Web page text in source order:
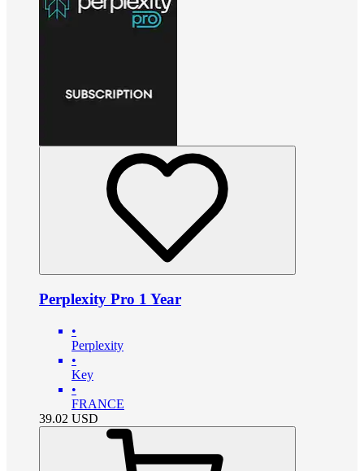
Perplexity Pro 1 Year
•
Perplexity
•
Key
•
FRANCE
39.02 USD